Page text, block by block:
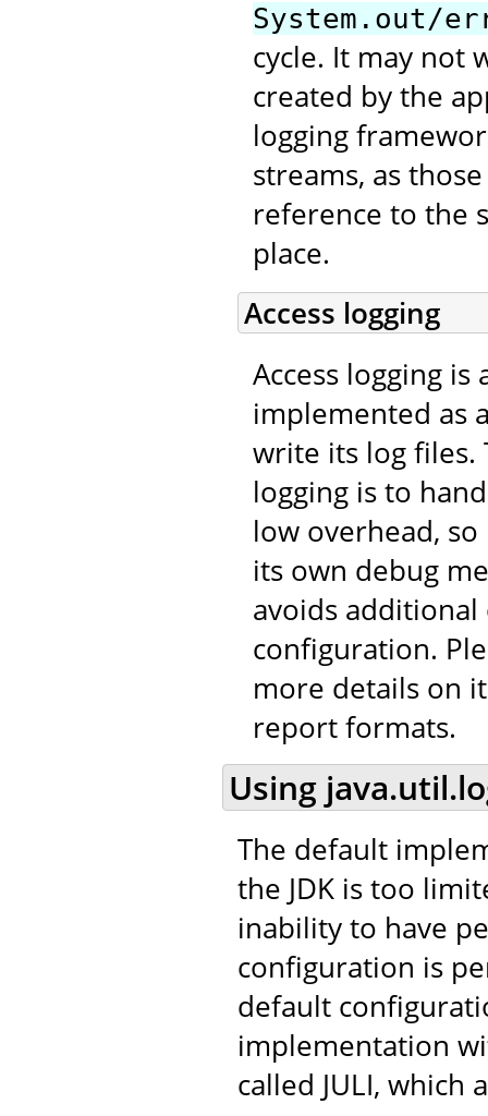
System.out/
cycle. It may not
created by the
logging
streams, as
reference to the
place.
Access logging
Access logging
implemented as
write its log files.
logging is to
low overhead,
its own debug
avoids
configuration.
more details on
report formats.
Using
The default
the JDK is too
inability to have
configuration is
default
implementation
called JULI, which